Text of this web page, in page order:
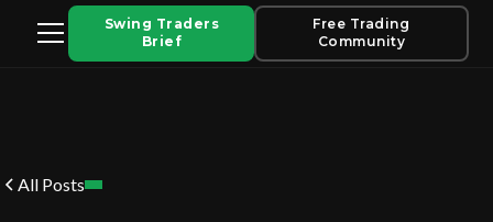
Swing Traders
Brief
Free Trading
Community
All Posts